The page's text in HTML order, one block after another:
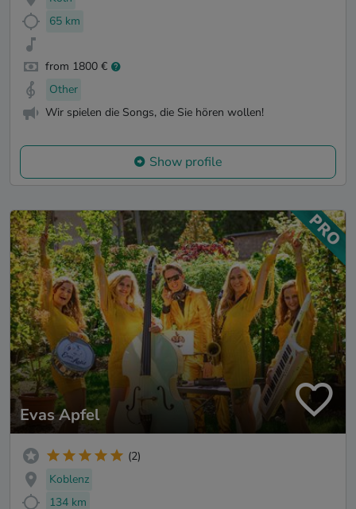
65 km
from 1800 €
Other
Wir spielen die Songs, die Sie hören wollen!
Show profile
Evas Apfel
(2)
Koblenz
134 km